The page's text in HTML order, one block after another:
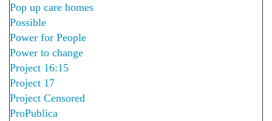
Pop up care homes
Possible
Power for People
Power to change
Project 16:15
Project 17
Project Censored
ProPublica